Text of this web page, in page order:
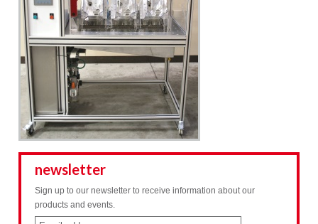
newsletter
Sign up to our newsletter to receive information about our
products and events.